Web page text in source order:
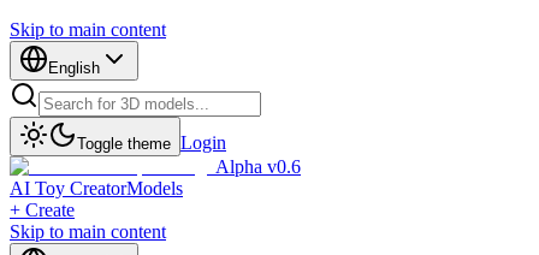
Skip to main content
English
Toggle theme Login
Alpha v0.6
AI Toy CreatorModels
+ Create
Skip to main content